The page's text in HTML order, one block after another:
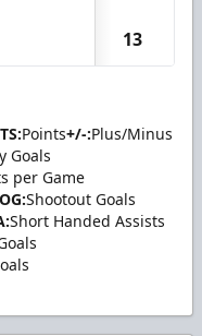
13
Points+/-:Plus/Minus
Goals
per Game
Shootout Goals
Short Handed Assists